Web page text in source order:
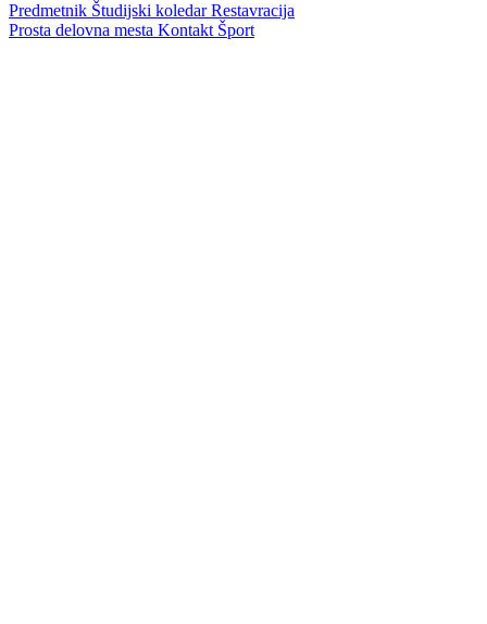
Predmetnik Študijski koledarRestavracija
Prosta delovna mesta Kontakt Šport